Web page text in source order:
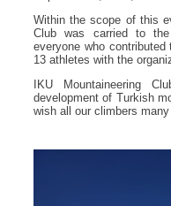
Within the scope of this
Club was carried to
everyone who
13 athletes with the
IKU Mountaineering
development of Turkish
wish all our climbers